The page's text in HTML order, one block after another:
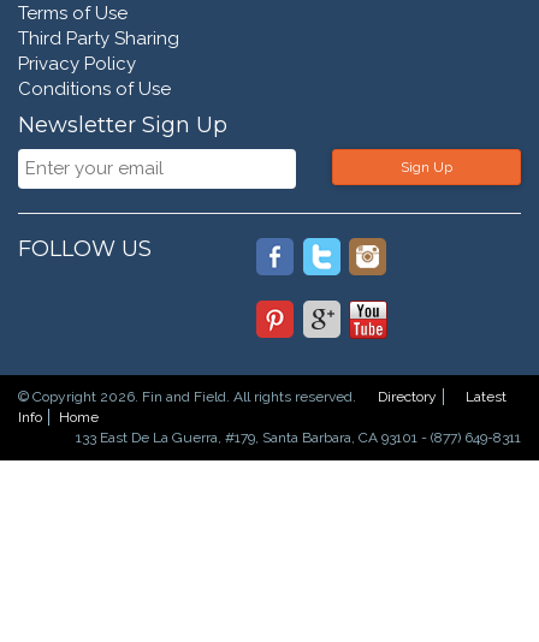
Terms of Use
Third Party Sharing
Privacy Policy
Conditions of Use
Newsletter Sign Up
Sign Up
FOLLOW US
© Copyright 2026. Fin and Field. All rights reserved. Directory
Latest
Info
Home
133 East De La Guerra, #179, Santa Barbara, CA 93101 - (877) 649-8311